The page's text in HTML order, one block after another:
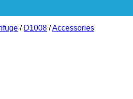
/ D1008 /Accessories